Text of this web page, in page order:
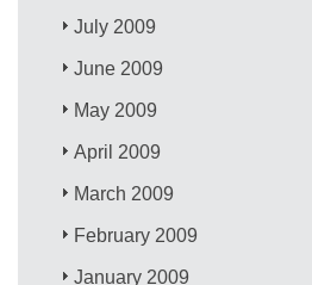
July 2009
June 2009
May 2009
April 2009
March 2009
February 2009
January 2009